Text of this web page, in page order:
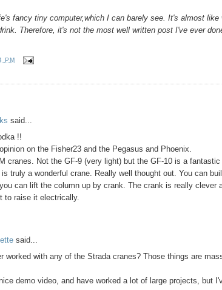
fancy tiny computer,which I can barely see. It's almost
Therefore, it's not the most well written post I've ever
PM
said...
!!
on the Fisher23 and the Pegasus and Phoenix.
cranes. Not the GF-9 (very light) but the GF-10 is a
truly a wonderful crane. Really well thought out. You can
can lift the column up by crank. The crank is really
to raise it electrically.
said...
worked with any of the Strada cranes? Those things are
demo video, and have worked a lot of large projects, but